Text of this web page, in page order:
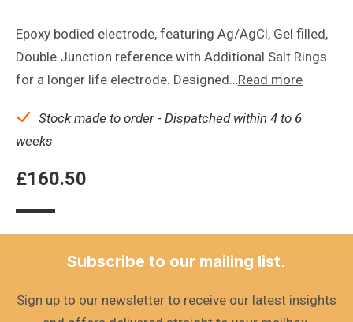
Epoxy bodied electrode, featuring Ag/AgCl, Gel filled,
Double Junction reference with Additional Salt Rings
for a longer life electrode. Designed…Read more
Stock made to order - Dispatched within 4 to 6
weeks
£160.50
Subscribe to our mailing list.
Sign up to our newsletter to receive our latest insights